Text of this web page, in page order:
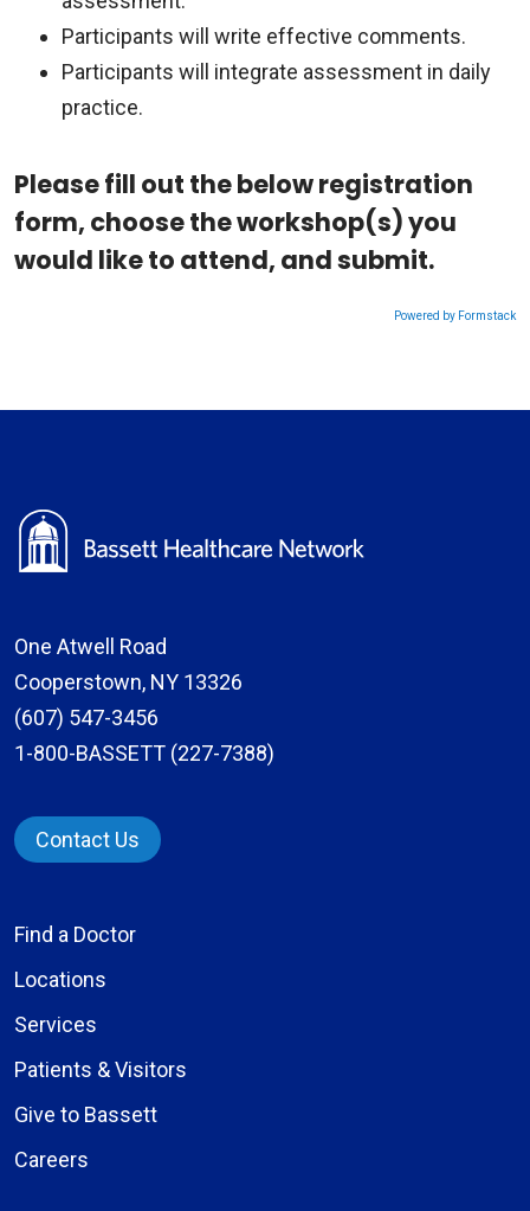
Participants will write effective comments.
Participants will integrate assessment in daily
practice.
Please fill out the below registration
form, choose the workshop(s) you
would like to attend, and submit.
Powered by Formstack
One Atwell Road
Cooperstown, NY 13326
(607) 547-3456
1-800-BASSETT (227-7388)
Contact Us
Find a Doctor
Locations
Services
Patients & Visitors
Give to Bassett
Careers